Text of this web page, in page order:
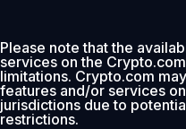
Please note that the
services on the
limitations. Crypto.com
features and/or services
jurisdictions due to
restrictions.